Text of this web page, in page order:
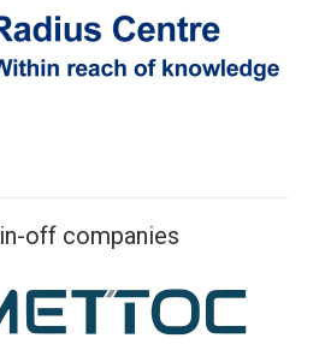
off companies